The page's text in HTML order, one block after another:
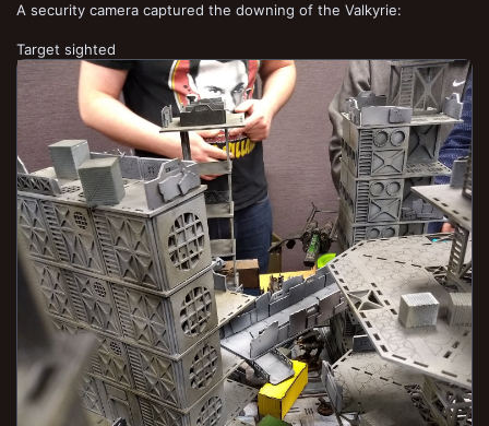
A security camera captured the downing of the Valkyrie:
Target sighted